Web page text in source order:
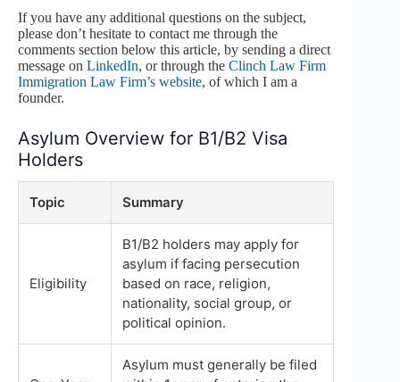
If you have any additional questions on the subject,
please don’t hesitate to contact me through the
comments section below this article, by sending a direct
message on LinkedIn, or through the Clinch Law Firm
Immigration Law Firm’s website, of which I am a
founder.
Asylum Overview for B1/B2 Visa
Holders
Topic Summary
Eligibility
B1/B2 holders may apply for
asylum if facing persecution
based on race, religion,
nationality, social group, or
political opinion.
Asylum must generally be filed